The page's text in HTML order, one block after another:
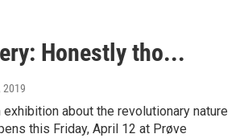
Honestly tho...
2019
exhibition about the revolutionary nature
this Friday, April 12 at Prøve